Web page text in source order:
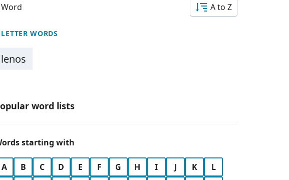
A to Z
WORDS
lenos
word lists
starting with
A B C D E F G H I J K
L